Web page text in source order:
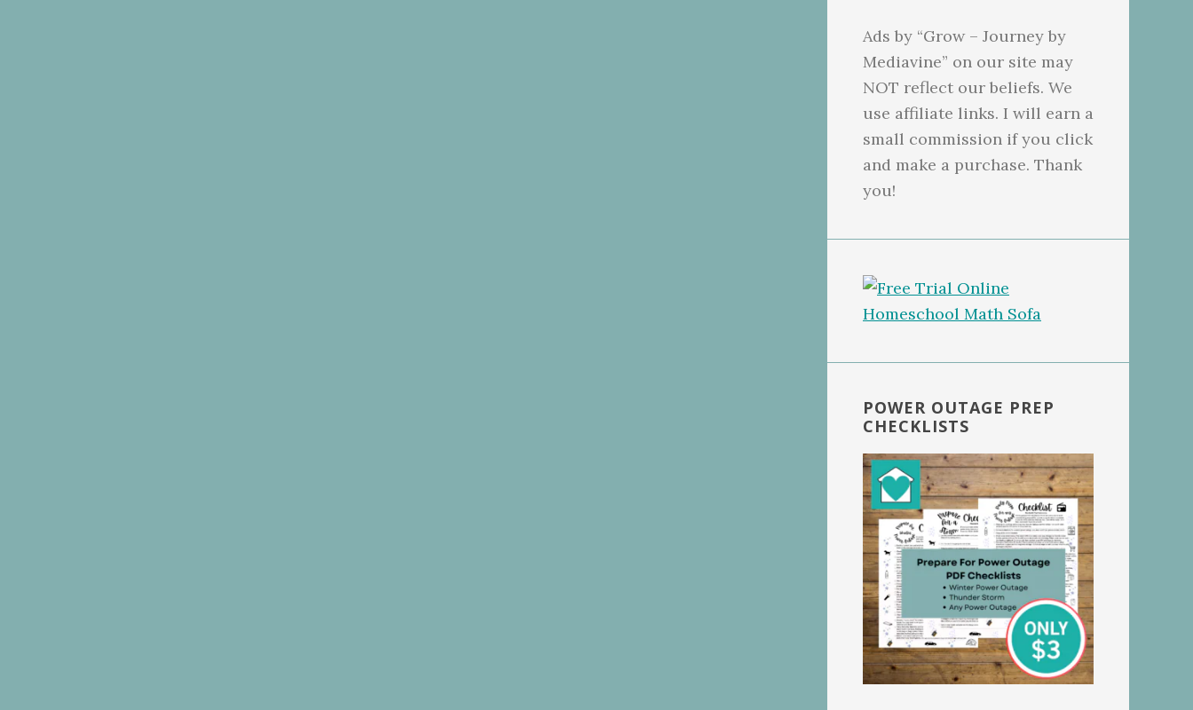
Ads by “Grow – Journey by
Mediavine” on our site may
NOT reflect our beliefs. We
use affiliate links. I will earn a
small commission if you click
and make a purchase. Thank
you!
POWER OUTAGE PREP
CHECKLISTS